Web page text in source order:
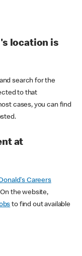
location is
search for the
to that
cases, you can find
at
Careers
the website,
to find out available